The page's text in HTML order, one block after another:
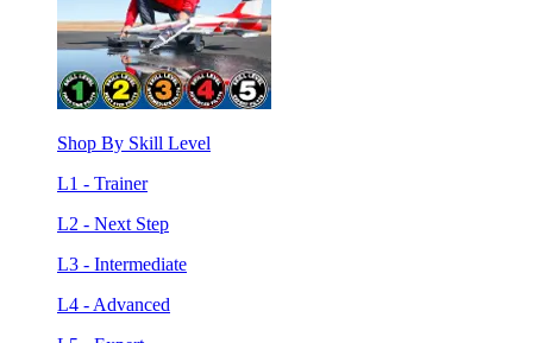
Shop By Skill Level
L1 - Trainer
L2 - Next Step
L3 - Intermediate
L4 - Advanced